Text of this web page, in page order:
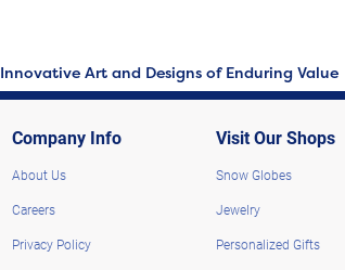
Innovative Art and Designs of Enduring Value
Company Info
About Us
Careers
Privacy Policy
Visit Our Shops
Snow Globes
Jewelry
Personalized Gifts